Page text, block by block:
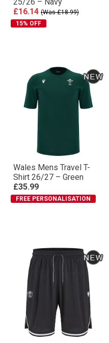
£16.14 (Was £18.99)
15% OFF
Wales Mens Travel T-
Shirt 26/27 – Green
£35.99
FREE PERSONALISATION